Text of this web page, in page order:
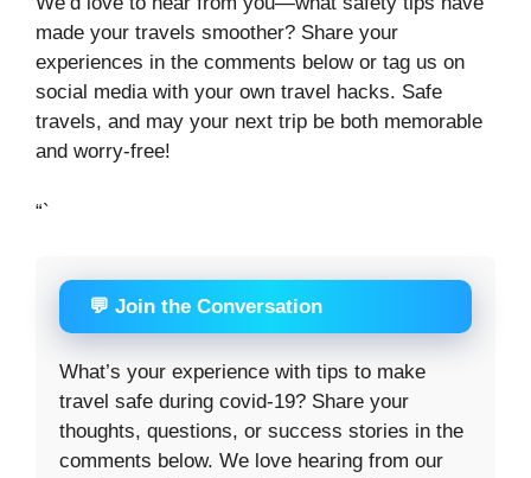
made your travels smoother? Share your
experiences in the comments below or tag us on
social media with your own travel hacks. Safe
travels, and may your next trip be both memorable
and worry-free!
“`
💬 Join the Conversation
What’s your experience with tips to make
travel safe during covid-19? Share your
thoughts, questions, or success stories in the
comments below. We love hearing from our